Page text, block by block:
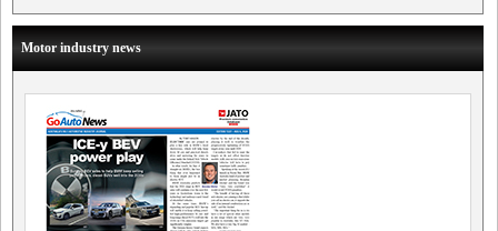
Motor industry news